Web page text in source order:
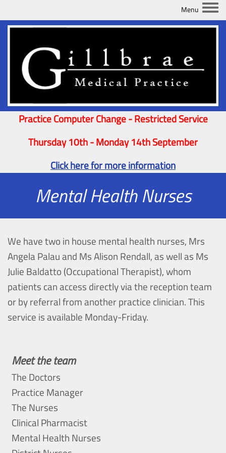
Practice Computer Change - Restricted Service
Thursday 10th - Monday 14th September
Click here for more information
Mental Health Nurses
We have two in house mental health nurses, Mrs
Angela Palau and Ms Alison Rendall, as well as Ms
Julie Baldatto (Occupational Therapist), whom
patients can access directly via the reception team
or by referral from another practice clinician. This
service is available Monday-Friday.
Meet the team
The Doctors
Practice Manager
The Nurses
Clinical Pharmacist
Mental Health Nurses